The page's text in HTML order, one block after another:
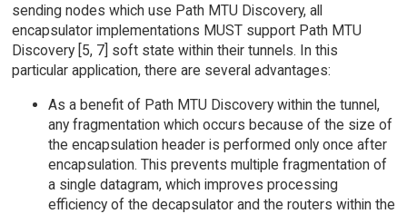
sending nodes which use Path MTU Discovery, all
encapsulator implementations MUST support Path MTU
Discovery [5, 7] soft state within their tunnels. In this
particular application, there are several advantages:
As a benefit of Path MTU Discovery within the tunnel,
any fragmentation which occurs because of the size of
the encapsulation header is performed only once after
encapsulation. This prevents multiple fragmentation of
a single datagram, which improves processing
efficiency of the decapsulator and the routers within the